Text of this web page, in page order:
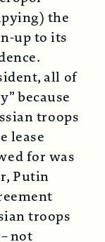
the
up to its
all of
because
troops
lease
for was
Putin
troops
not